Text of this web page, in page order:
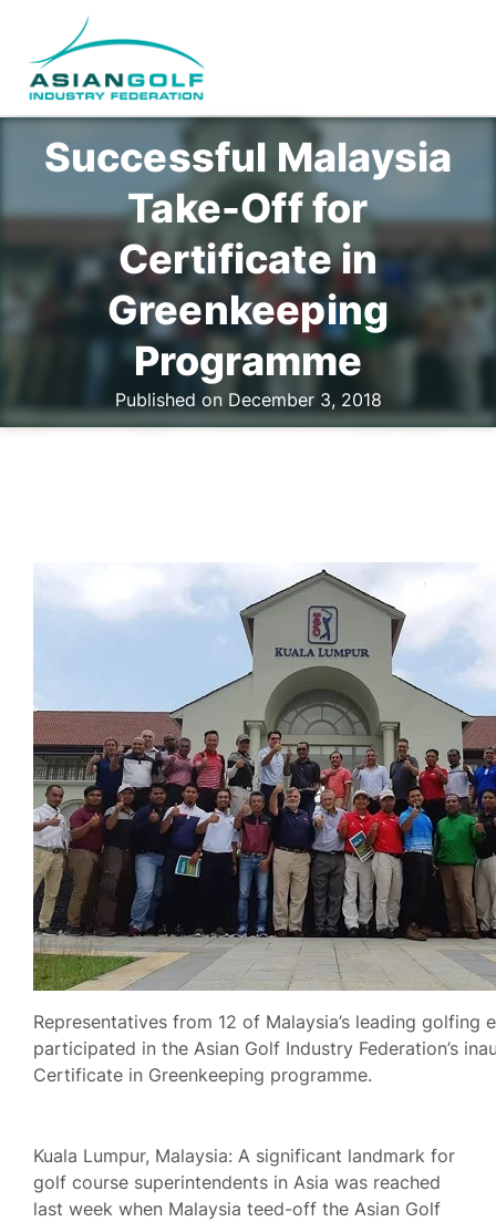
Successful Malaysia
Take-Off for
Certificate in
Greenkeeping
Programme
Published on December 3, 2018
Representatives from 12 of Malaysia’s leading golfing
participated in the Asian Golf Industry Federation’s
Certificate in Greenkeeping programme.
Kuala Lumpur, Malaysia: A significant landmark for
golf course superintendents in Asia was reached
last week when Malaysia teed-off the Asian Golf